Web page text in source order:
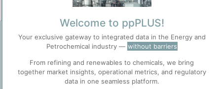
Before you continue to
ppPLUS
Cookies
ppPLUS use cookies essential for this site to
function well. Learn about our use of cookies, and
Description
Default Product of Ethanol.
Please login/register for full access
Welcome to ppPLUS!
Your exclusive gateway to integrated data in the Energy and
Petrochemical industry — without barriers
From refining and renewables to chemicals, we bring
together market insights, operational metrics, and regulatory
data in one seamless platform.